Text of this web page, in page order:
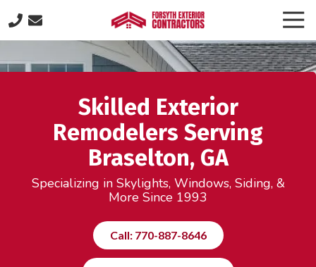
to
main
content
to
footer
887-
8646
Exterior
Contractors
505
Lakeland
suite
320,
Cumming,
GA
30040
Skilled Exterior
Remodelers Serving
Braselton, GA
Specializing in Skylights, Windows, Siding, &
More Since 1993
Call: 770-887-8646